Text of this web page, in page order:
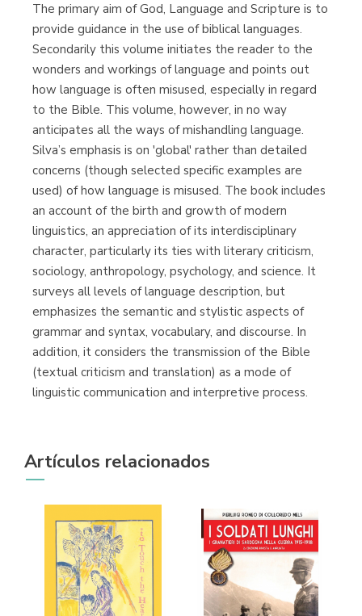
Librería Kolima
(Madrid)
Librería Proteo
(Málaga)
The primary aim of God, Language and Scripture is to
provide guidance in the use of biblical languages.
Secondarily this volume initiates the reader to the
wonders and workings of language and points out
how language is often misused, especially in regard
to the Bible. This volume, however, in no way
anticipates all the ways of mishandling language.
Silva’s emphasis is on 'global' rather than detailed
concerns (though selected specific examples are
used) of how language is misused. The book includes
an account of the birth and growth of modern
linguistics, an appreciation of its interdisciplinary
character, particularly its ties with literary criticism,
sociology, anthropology, psychology, and science. It
surveys all levels of language description, but
emphasizes the semantic and stylistic aspects of
grammar and syntax, vocabulary, and discourse. In
addition, it considers the transmission of the Bible
(textual criticism and translation) as a mode of
linguistic communication and interpretive process.
Artículos relacionados